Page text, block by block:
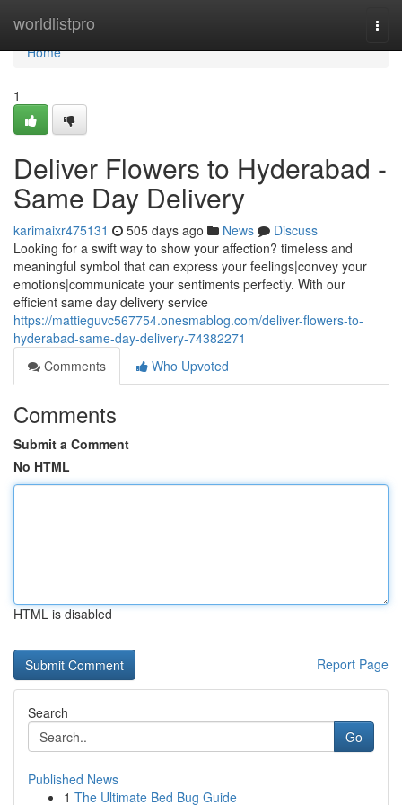
worldlistpro
Home
Home
1
Deliver Flowers to Hyderabad -
Same Day Delivery
karimaixr475131 505 days ago News
Discuss
Looking for a swift way to show your affection? timeless and
meaningful symbol that can express your feelings|convey your
emotions|communicate your sentiments perfectly. With our
efficient same day delivery service
https://mattieguvc567754.onesmablog.com/deliver-flowers-to-
hyderabad-same-day-delivery-74382271
Comments
Who Upvoted
Comments
Submit a Comment
No HTML
HTML is disabled
Report Page
Search
Go
Published News
1 The Ultimate Bed Bug Guide